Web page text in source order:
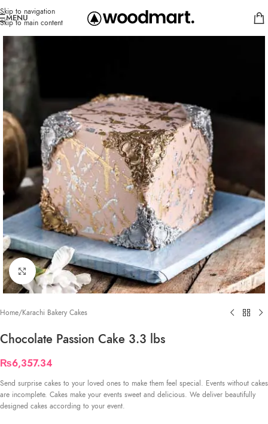
Skip to navigation
Skip to main content
MENU
Click to enlarge
Home/Karachi Bakery Cakes
Chocolate Passion Cake 3.3 lbs
₨6,357.34
Send surprise cakes to your loved ones to make them feel special. Events without cakes
are incomplete. Cakes make your events sweet and delicious. We deliver beautifully
designed cakes according to your event.